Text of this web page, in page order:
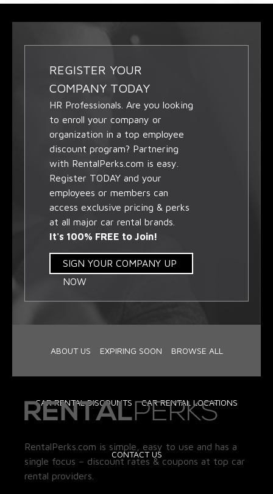
REGISTER YOUR
COMPANY TODAY
HR Professionals. Are you looking
to enroll your company or
organization in a top employee
discount program? Partnering
with RentalPerks.com is easy.
Register TODAY and your
employees or members can
access exclusive pricing & perks
at all major car rental brands.
It's 100% FREE to Join!
SIGN YOUR COMPANY UP
NOW
ABOUT US EXPIRING SOON BROWSE ALL
CAR RENTAL DISCOUNTS CAR RENTAL LOCATIONS
CONTACT US
RentalPerks.com is simple, easy to use and has a
single focus – discount rates & coupons at top car
rental providers.